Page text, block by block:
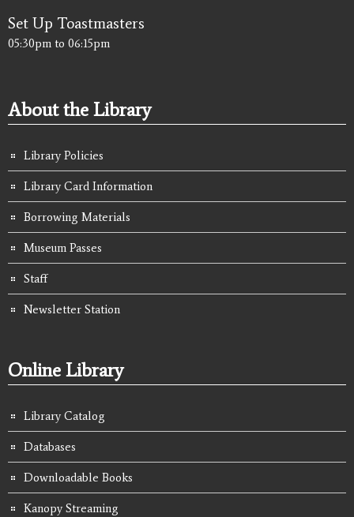
Set Up Toastmasters
05:30pm to 06:15pm
About the Library
Library Policies
Library Card Information
Borrowing Materials
Museum Passes
Staff
Newsletter Station
Online Library
Library Catalog
Databases
Downloadable Books
Kanopy Streaming